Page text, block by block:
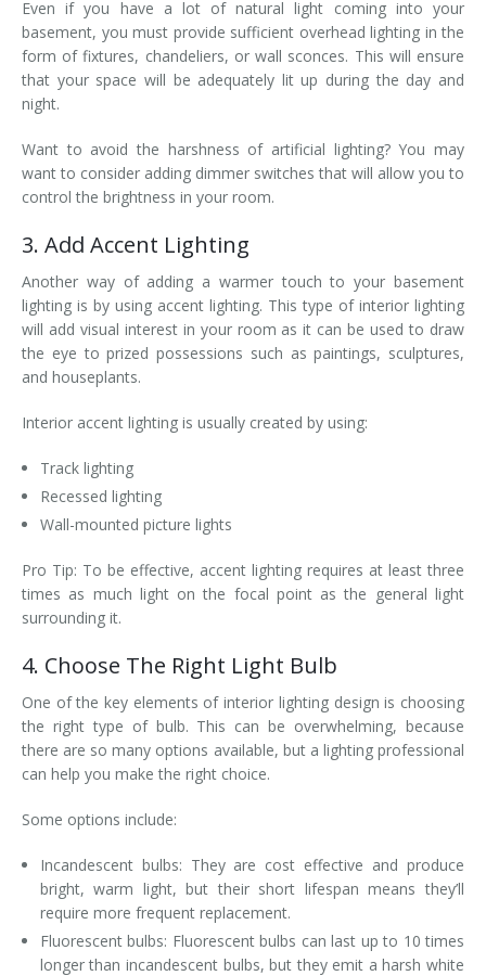
Even if you have a lot of natural light coming into your
basement, you must provide sufficient overhead lighting in the
form of fixtures, chandeliers, or wall sconces. This will ensure
that your space will be adequately lit up during the day and
night.
Want to avoid the harshness of artificial lighting? You may
want to consider adding dimmer switches that will allow you to
control the brightness in your room.
3. Add Accent Lighting
Another way of adding a warmer touch to your basement
lighting is by using accent lighting. This type of interior lighting
will add visual interest in your room as it can be used to draw
the eye to prized possessions such as paintings, sculptures,
and houseplants.
Interior accent lighting is usually created by using:
Track lighting
Recessed lighting
Wall-mounted picture lights
Pro Tip: To be effective, accent lighting requires at least three
times as much light on the focal point as the general light
surrounding it.
4. Choose The Right Light Bulb
One of the key elements of interior lighting design is choosing
the right type of bulb. This can be overwhelming, because
there are so many options available, but a lighting professional
can help you make the right choice.
Some options include:
Incandescent bulbs: They are cost effective and produce
bright, warm light, but their short lifespan means they’ll
require more frequent replacement.
Fluorescent bulbs: Fluorescent bulbs can last up to 10 times
longer than incandescent bulbs, but they emit a harsh white